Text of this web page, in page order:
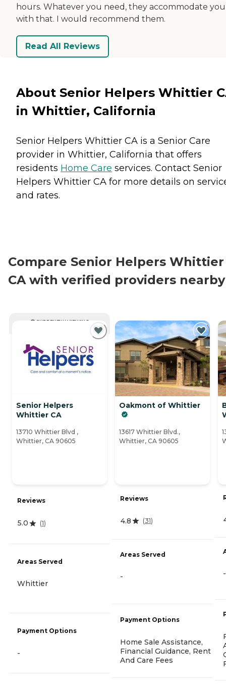
hours. Whatever you need, they accommodate you
with that. I would recommend them.
Read All Reviews
About Senior Helpers Whittier
in Whittier, California
Senior Helpers Whittier CA is a Senior Care
provider in Whittier, California that offers
residents Home Care services. Contact Senior
Helpers Whittier CA for more details on
and rates.
Compare Senior Helpers Whittier
CA with verified providers nearby
CURRENTLY VIEWING
Senior Helpers
Whittier CA
13710 Whittier Blvd ,
Whittier, CA 90605
Reviews
5.0 (1)
Areas Served
Whittier
Payment Options
-
Oakmont of Whittier
13617 Whittier Blvd.,
Whittier, CA 90605
Reviews
4.8 (31)
Areas Served
-
Payment Options
Home Sale Assistance,
Financial Guidance, Rent
And Care Fees
-